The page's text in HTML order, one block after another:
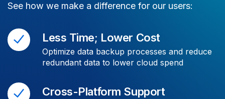
See how we make a difference for our users:
Less Time; Lower Cost
Optimize data backup processes and reduce
redundant data to lower cloud spend
Cross-Platform Support